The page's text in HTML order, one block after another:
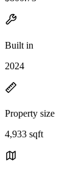
Built in
2024
Property size
4,933 sqft